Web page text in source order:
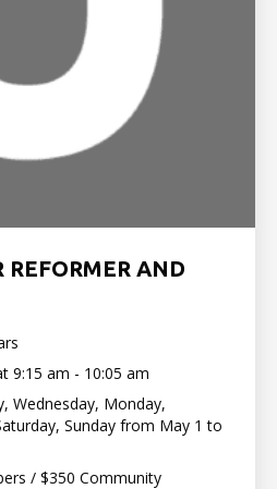
REFORMER AND
9:15 am - 10:05 am
Wednesday, Monday,
Sunday from May 1 to
/ $350 Community